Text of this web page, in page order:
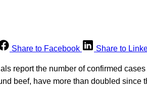
Share to Facebook Share to
report the number of confirmed
beef, have more than doubled since